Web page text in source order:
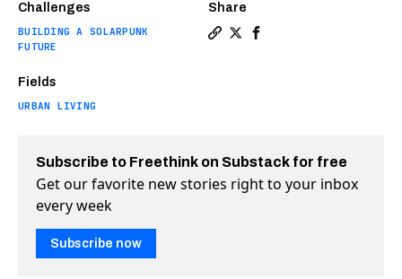
Challenges
BUILDING A SOLARPUNK
FUTURE
Fields
URBAN LIVING
Share
Subscribe to Freethink on Substack for free
Get our favorite new stories right to your inbox
every week
Subscribe now